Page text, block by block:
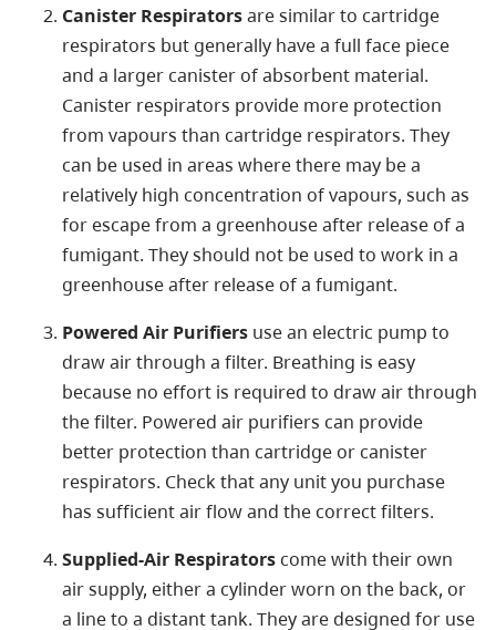
Canister Respiratorsare similar to cartridge
respirators but generally have a full face piece
and a larger canister of absorbent material.
Canister respirators provide more protection
from vapours than cartridge respirators. They
can be used in areas where there may be a
relatively high concentration of vapours, such as
for escape from a greenhouse after release of a
fumigant. They should not be used to work in a
greenhouse after release of a fumigant.
Powered Air Purifiers use an electric pump to
draw air through a filter. Breathing is easy
because no effort is required to draw air through
the filter. Powered air purifiers can provide
better protection than cartridge or canister
respirators. Check that any unit you purchase
has sufficient air flow and the correct filters.
Supplied-Air Respirators come with their own
air supply, either a cylinder worn on the back, or
a line to a distant tank. They are designed for use